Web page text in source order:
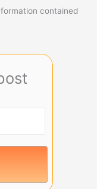
contained